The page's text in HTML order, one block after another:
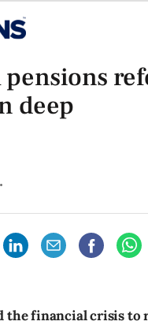
pensions
deep
•
the financial crisis to